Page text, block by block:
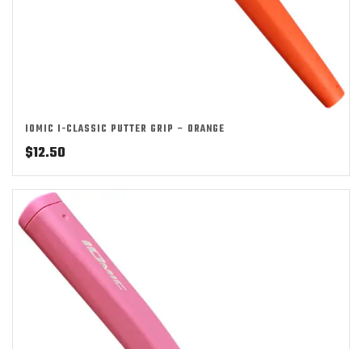
IOMIC I-CLASSIC PUTTER GRIP – ORANGE
$12.50